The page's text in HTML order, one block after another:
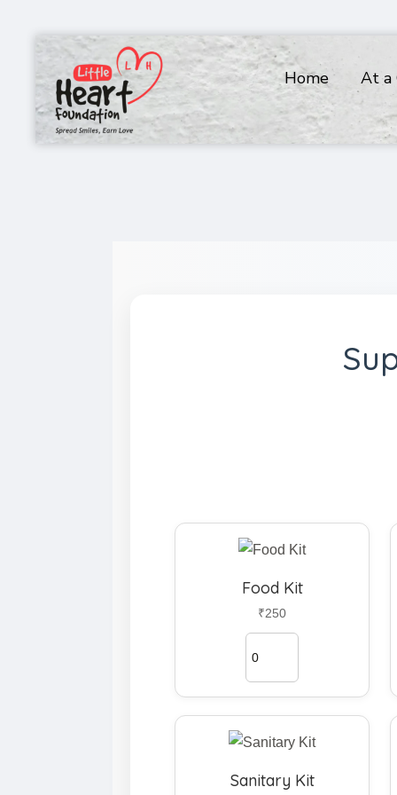
Home At a
Food Kit
₹250
Sanitary Kit